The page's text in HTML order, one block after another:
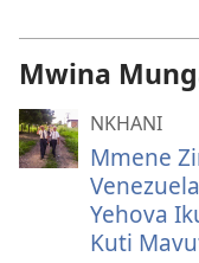
Mwina
NKHANI
Mmene
Yehova
Kuti